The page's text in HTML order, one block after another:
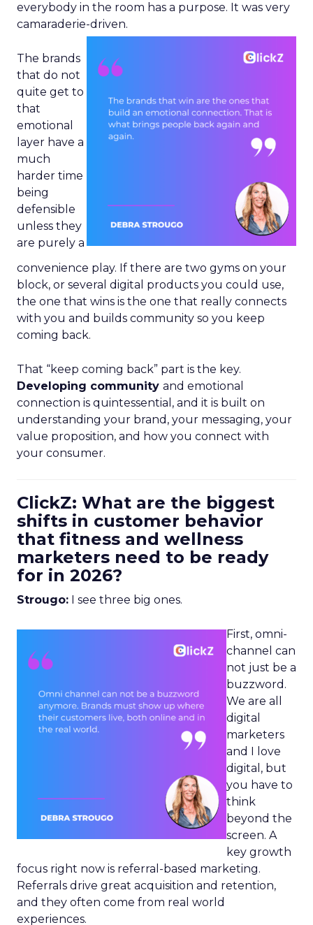
everybody in the room has a purpose. It was very
camaraderie-driven.
The brands
that do not
quite get to
that
emotional
layer have a
much
harder time
being
defensible
unless they
are purely a
convenience play. If there are two gyms on your
block, or several digital products you could use,
the one that wins is the one that really connects
with you and builds community so you keep
coming back.
That “keep coming back” part is the key.
Developing community and emotional
connection is quintessential, and it is built on
understanding your brand, your messaging, your
value proposition, and how you connect with
your consumer.
ClickZ: What are the biggest
shifts in customer behavior
that fitness and wellness
marketers need to be ready
for in 2026?
Strougo: I see three big ones.
First, omni-
channel can
not just be a
buzzword.
We are all
digital
marketers
and I love
digital, but
you have to
think
beyond the
screen. A
key growth
focus right now is referral-based marketing.
Referrals drive great acquisition and retention,
and they often come from real world
experiences.